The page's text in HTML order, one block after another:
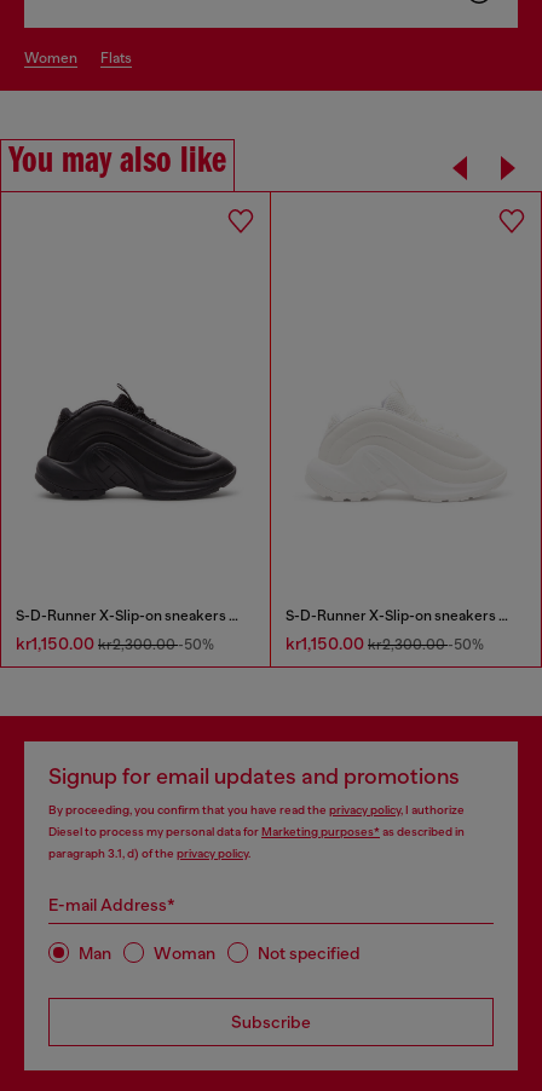
women flats
You may also like
S-D-Runner X-Slip-on sneakers with matte Oval D instep
kr1,150.00 kr2,300.00-50%
S-D-Runner X-Slip-on sneakers with matte Oval D instep
kr1,150.00 kr2,300.00-50%
Signup for email updates and promotions
By proceeding, you confirm that you have read the privacy policy, I authorize
Diesel to process my personal data forMarketing purposes*as described in
paragraph 3.1, d) of the privacy policy.
E-mail Address*
Man Woman Not specified
Subscribe